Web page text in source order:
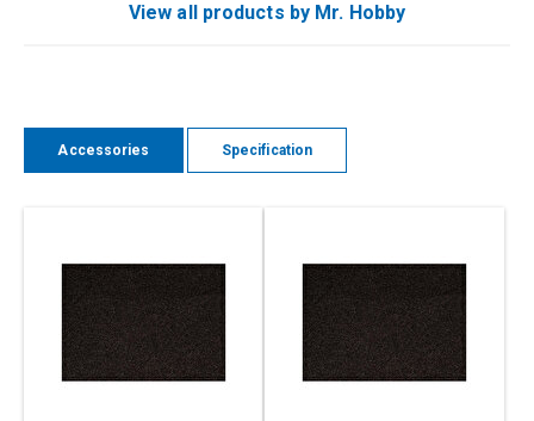
View all products by Mr. Hobby
Accessories Specification